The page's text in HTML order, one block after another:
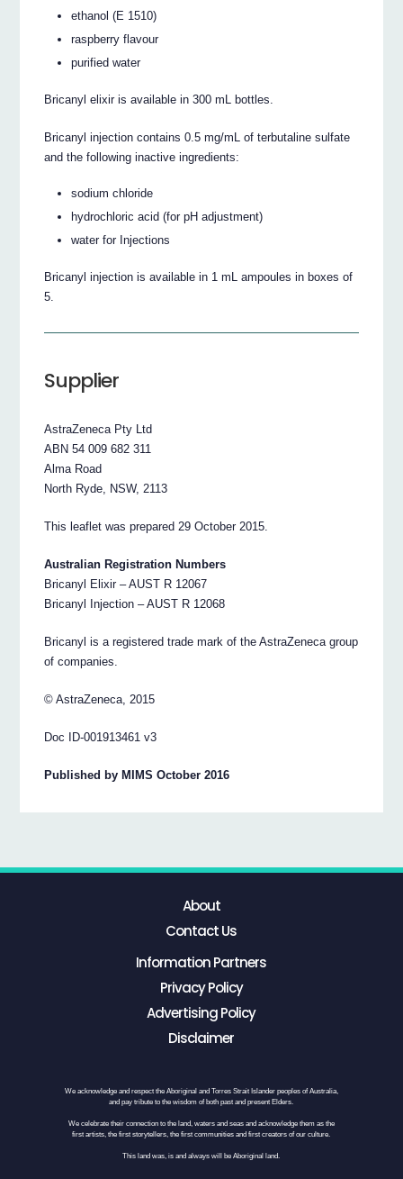
ethanol (E 1510)
raspberry flavour
purified water
Bricanyl elixir is available in 300 mL bottles.
Bricanyl injection contains 0.5 mg/mL of terbutaline sulfate
and the following inactive ingredients:
sodium chloride
hydrochloric acid (for pH adjustment)
water for Injections
Bricanyl injection is available in 1 mL ampoules in boxes of
5.
Supplier
AstraZeneca Pty Ltd
ABN 54 009 682 311
Alma Road
North Ryde, NSW, 2113
This leaflet was prepared 29 October 2015.
Australian Registration Numbers
Bricanyl Elixir – AUST R 12067
Bricanyl Injection – AUST R 12068
Bricanyl is a registered trade mark of the AstraZeneca group
of companies.
© AstraZeneca, 2015
Doc ID-001913461 v3
Published by MIMS October 2016
About
Contact Us
Information Partners
Privacy Policy
Advertising Policy
Disclaimer
We acknowledge and respect the Aboriginal and Torres Strait Islander peoples of Australia,
and pay tribute to the wisdom of both past and present Elders.
We celebrate their connection to the land, waters and seas and acknowledge them as the
first artists, the first storytellers, the first communities and first creators of our culture.
This land was, is and always will be Aboriginal land.